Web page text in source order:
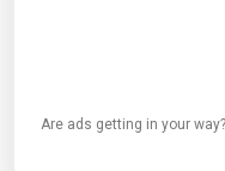
Are ads getting in your